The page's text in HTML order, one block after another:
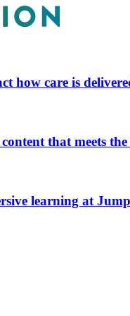
how care is
that meets
learning at